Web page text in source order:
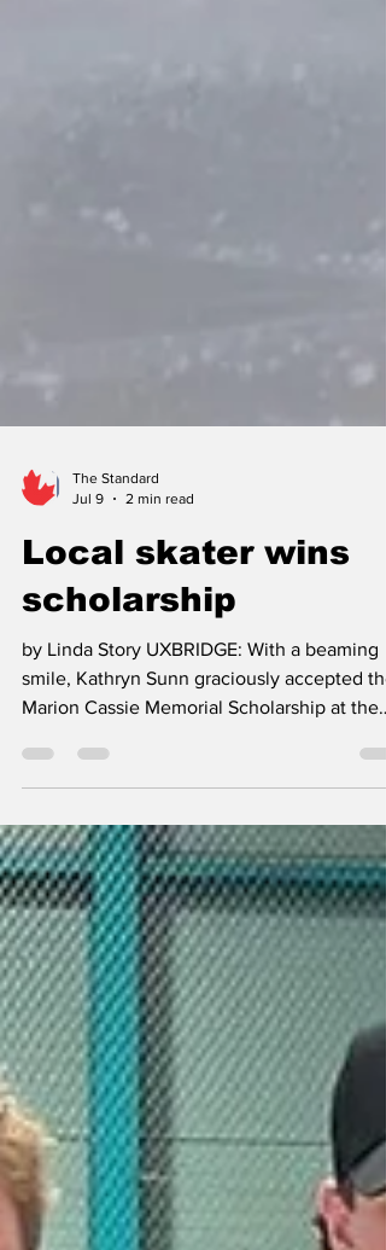
The Standard
scholarship
smile, Kathryn Sunn graciously accepted the
Marion Cassie Memorial Scholarship at the
Commencement ceremony, on June 25th,
Uxbridge Arena. Ms. Sunn received her
in front of a standing-room-only audience
who witnessed more than 250 graduates
receive their diplomas. In order to receive
Marion Cassie Memorial Scholarship,
applicants must have a successful skating
career with the Uxbridge Skating